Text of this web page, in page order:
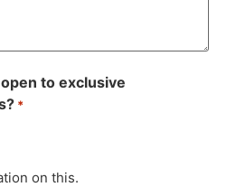
to exclusive
*
on this.